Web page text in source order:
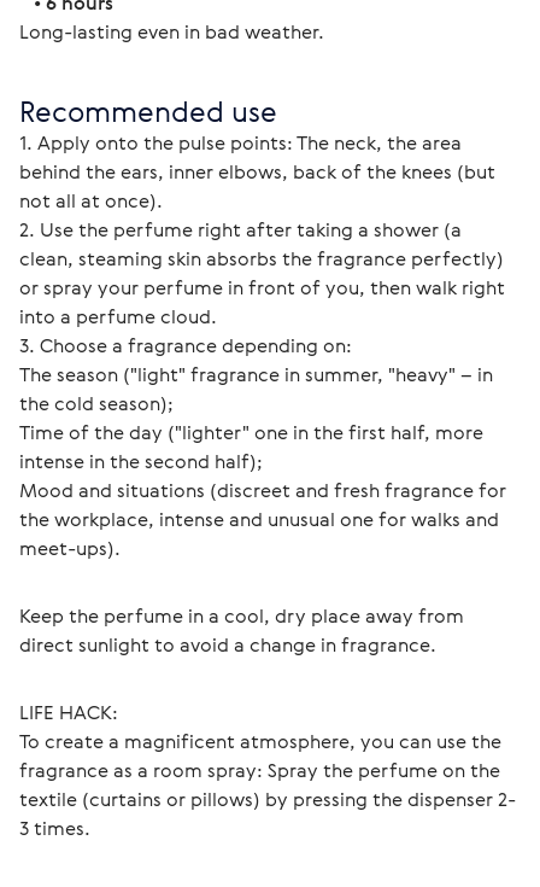
Long-lasting even in bad weather.
Recommended use
1. Apply onto the pulse points: The neck, the area
behind the ears, inner elbows, back of the knees (but
not all at once).
2. Use the perfume right after taking a shower (a
clean, steaming skin absorbs the fragrance perfectly)
or spray your perfume in front of you, then walk right
into a perfume cloud.
3. Choose a fragrance depending on:
The season ("light" fragrance in summer, "heavy" – in
the cold season);
Time of the day ("lighter" one in the first half, more
intense in the second half);
Mood and situations (discreet and fresh fragrance for
the workplace, intense and unusual one for walks and
meet-ups).
Keep the perfume in a cool, dry place away from
direct sunlight to avoid a change in fragrance.
LIFE HACK:
To create a magnificent atmosphere, you can use the
fragrance as a room spray: Spray the perfume on the
textile (curtains or pillows) by pressing the dispenser 2-
3 times.